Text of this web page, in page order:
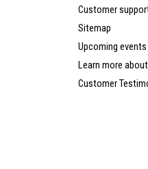
Customer
Sitemap
Upcoming events
Learn more
Customer